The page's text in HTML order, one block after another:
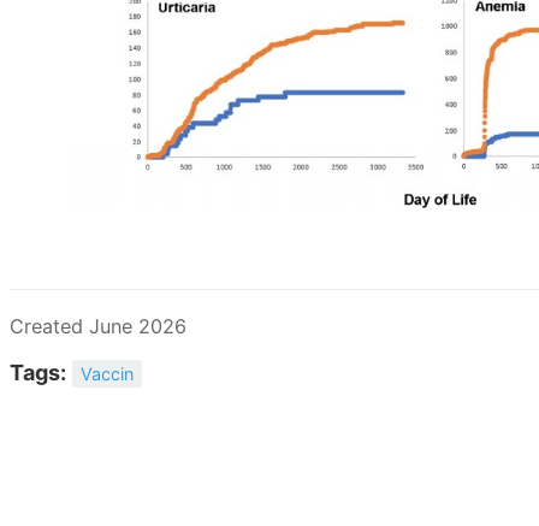
Created June 2026
Tags: Vaccin